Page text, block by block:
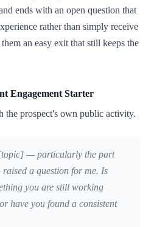
ends with an open question that
rather than simply receive
an easy exit that still keeps the
Engagement Starter
the prospect's own public activity.
— particularly the part
a question for me. Is
you are still working
have you found a consistent